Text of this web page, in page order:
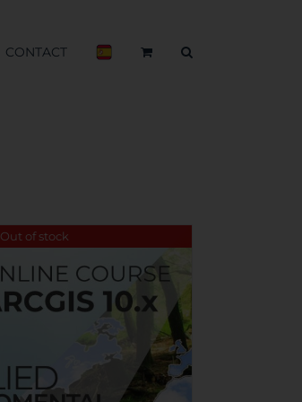
CONTACT
Out of stock